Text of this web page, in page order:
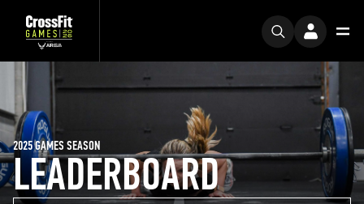
LEADERBOARD
2025 GAMES SEASON